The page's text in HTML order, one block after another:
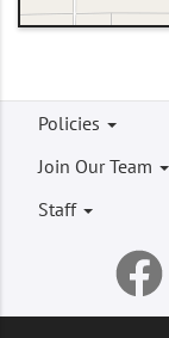
Footer
menu
Policies
Join Our Team
Staff